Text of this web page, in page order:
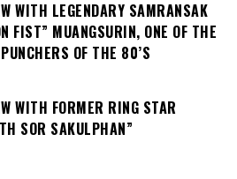
WITH LEGENDARY SAMRANSAK
FIST” MUANGSURIN, ONE OF THE
OF THE 80’S
WITH FORMER RING STAR
SOR SAKULPHAN”